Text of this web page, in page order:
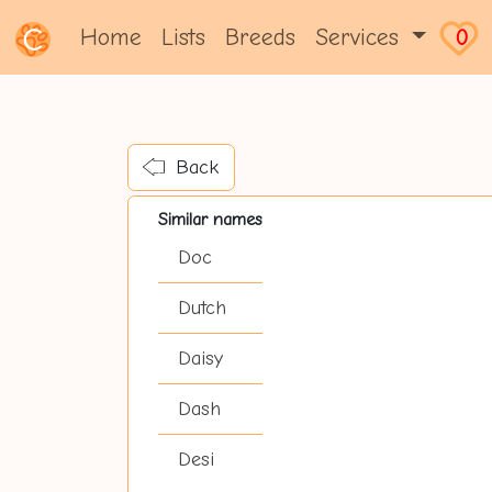
Home Lists Breeds Services 0
Back
Similar names
Doc
Dutch
Daisy
Dash
Desi